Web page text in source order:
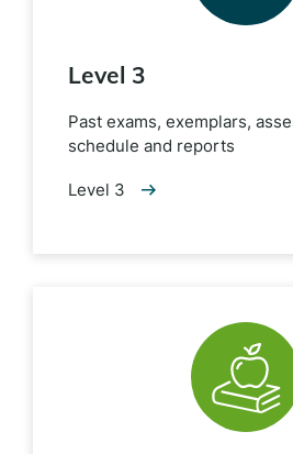
Level 3
Past exams, exemplars,
schedule and reports
Level 3